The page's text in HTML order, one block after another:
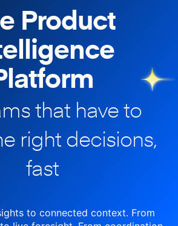
Product
that have to
right decisions,
fast
to connected context. From